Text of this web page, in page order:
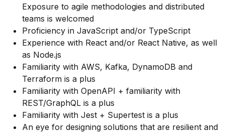
Exposure to agile methodologies and distributed
teams is welcomed
Proficiency in JavaScript and/or TypeScript
Experience with React and/or React Native, as well
as Node.js
Familiarity with AWS, Kafka, DynamoDB and
Terraform is a plus
Familiarity with OpenAPI + familiarity with
REST/GraphQL is a plus
Familiarity with Jest + Supertest is a plus
An eye for designing solutions that are resilient and